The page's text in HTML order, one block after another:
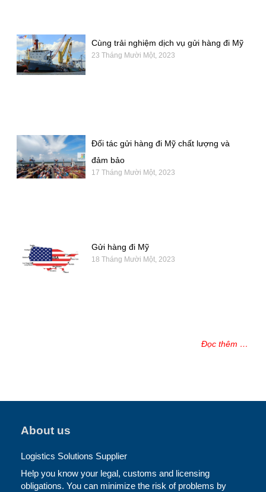
Cùng trải nghiệm dịch vụ gửi hàng đi Mỹ
23 Tháng Mười Một, 2023
Đối tác gửi hàng đi Mỹ chất lượng và
đảm bảo
17 Tháng Mười Một, 2023
Gửi hàng đi Mỹ
18 Tháng Mười Một, 2023
Đọc thêm …
About us
Logistics Solutions Supplier
Help you know your legal, customs and licensing
obligations. You can minimize the risk of problems by